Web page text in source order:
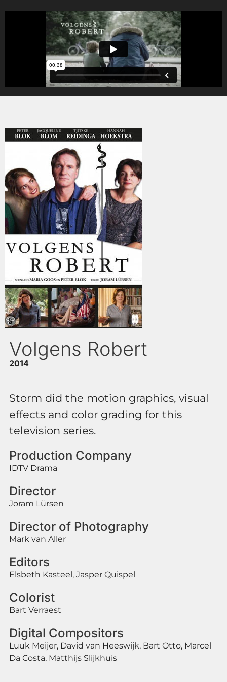
Volgens Robert
2014
Storm did the motion graphics, visual
effects and color grading for this
television series.
Production Company
IDTV Drama
Director
Joram Lürsen
Director of Photography
Mark van Aller
Editors
Elsbeth Kasteel, Jasper Quispel
Colorist
Bart Verraest
Digital Compositors
Luuk Meijer, David van Heeswijk, Bart Otto, Marcel
Da Costa, Matthijs Slijkhuis